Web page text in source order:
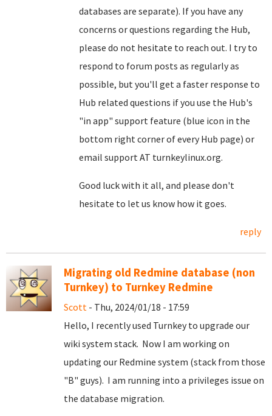
databases are separate). If you have any
concerns or questions regarding the Hub,
please do not hesitate to reach out. I try to
respond to forum posts as regularly as
possible, but you'll get a faster response to
Hub related questions if you use the Hub's
"in app" support feature (blue icon in the
bottom right corner of every Hub page) or
email support AT turnkeylinux.org.
Good luck with it all, and please don't
hesitate to let us know how it goes.
reply
Migrating old Redmine database (non
Turnkey) to Turnkey Redmine
Scott - Thu, 2024/01/18 - 17:59
Hello, I recently used Turnkey to upgrade our
wiki system stack. Now I am working on
updating our Redmine system (stack from those
"B" guys). I am running into a privileges issue on
the database migration.